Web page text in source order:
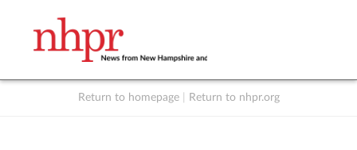
Return to homepage Return to nhpr.org